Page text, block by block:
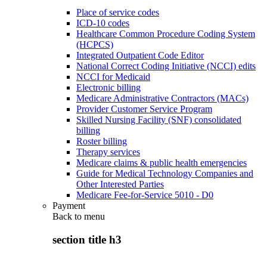
Place of service codes
ICD-10 codes
Healthcare Common Procedure Coding System
(HCPCS)
Integrated Outpatient Code Editor
National Correct Coding Initiative (NCCI) edits
NCCI for Medicaid
Electronic billing
Medicare Administrative Contractors (MACs)
Provider Customer Service Program
Skilled Nursing Facility (SNF) consolidated
billing
Roster billing
Therapy services
Medicare claims & public health emergencies
Guide for Medical Technology Companies and
Other Interested Parties
Medicare Fee-for-Service 5010 - D0
Payment
Back to menu
section title h3